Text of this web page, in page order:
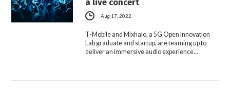
a live concert
Aug 17, 2022
T-Mobile and Mixhalo, a 5G Open Innovation
Lab graduate and startup, are teaming up to
deliver an immersive audio experience…